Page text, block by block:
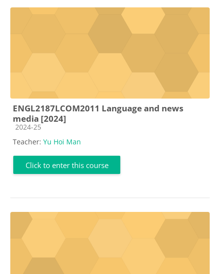
ENGL2187LCOM2011 Language and news
media [2024]
Course category
2024-25
Teacher: Yu Hoi Man
Click to enter this course